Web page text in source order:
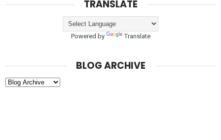
TRANSLATE
Powered by Translate
BLOG ARCHIVE